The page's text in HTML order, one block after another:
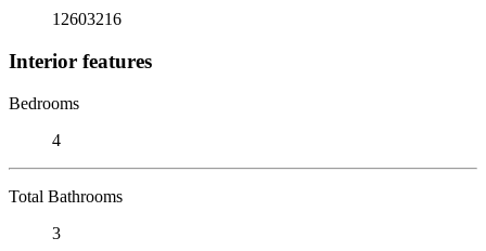
12603216
Interior features
Bedrooms
4
Total Bathrooms
3